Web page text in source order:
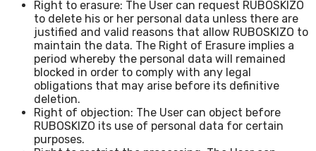
Right to erasure: The User can request RUBOSKIZO
to delete his or her personal data unless there are
justified and valid reasons that allow RUBOSKIZO to
maintain the data. The Right of Erasure implies a
period whereby the personal data will remained
blocked in order to comply with any legal
obligations that may arise before its definitive
deletion.
Right of objection: The User can object before
RUBOSKIZO its use of personal data for certain
purposes.